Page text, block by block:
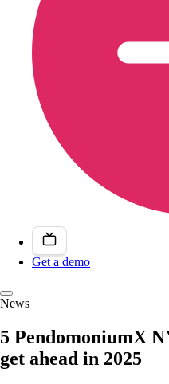
Get a demo
News
5 PendomoniumX
get ahead in 2025